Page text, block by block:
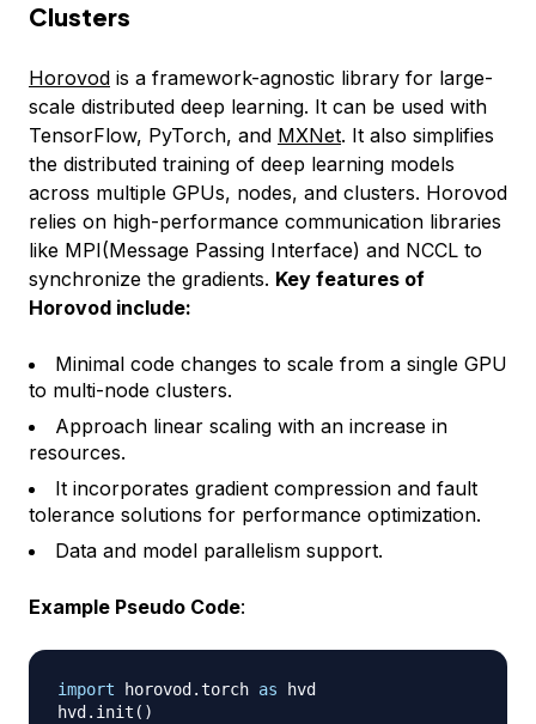
Clusters
Horovod is a framework-agnostic library for large-
scale distributed deep learning. It can be used with
TensorFlow, PyTorch, and MXNet. It also simplifies
the distributed training of deep learning models
across multiple GPUs, nodes, and clusters. Horovod
relies on high-performance communication libraries
like MPI(Message Passing Interface) and NCCL to
synchronize the gradients. Key features of
Horovod include:
Minimal code changes to scale from a single GPU
to multi-node clusters.
Approach linear scaling with an increase in
resources.
It incorporates gradient compression and fault
tolerance solutions for performance optimization.
Data and model parallelism support.
Example Pseudo Code:
import horovod .torch as hvd
hvd . init ( )